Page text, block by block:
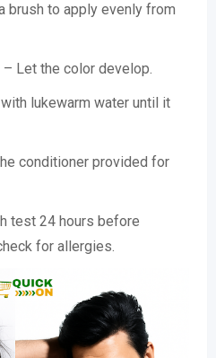
brush to apply evenly from
Let the color develop.
lukewarm water until it
conditioner provided for
test 24 hours before
for allergies.